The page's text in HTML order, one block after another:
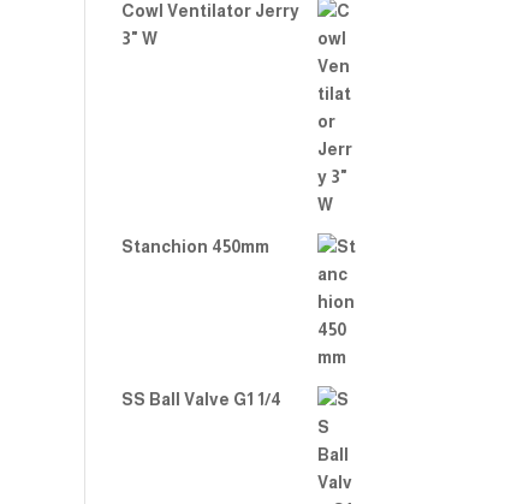
Cowl Ventilator Jerry
3" W
Stanchion 450mm
SS Ball Valve G1 1/4